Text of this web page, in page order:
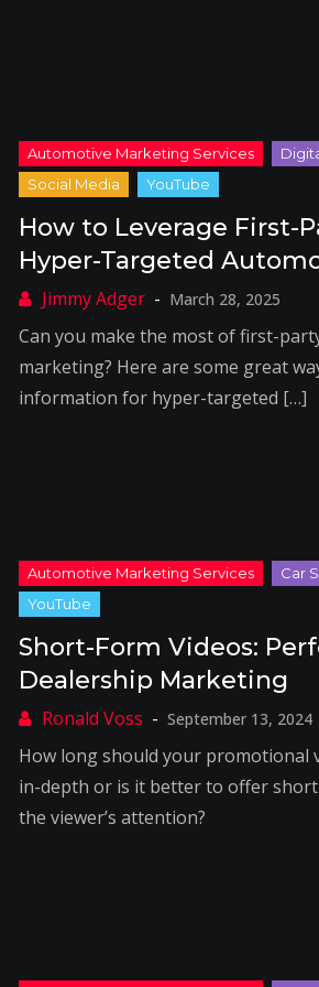
How to Leverage First-
Hyper-Targeted
March 28, 2025
Can you make the most of first-
marketing? Here are some great
information for hyper-targeted […]
Short-Form Videos:
Dealership Marketing
September 13, 2024
How long should your promotional
in-depth or is it better to offer
the viewer’s attention?